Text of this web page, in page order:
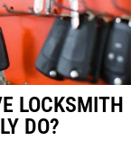
LOCKSMITH
DO?